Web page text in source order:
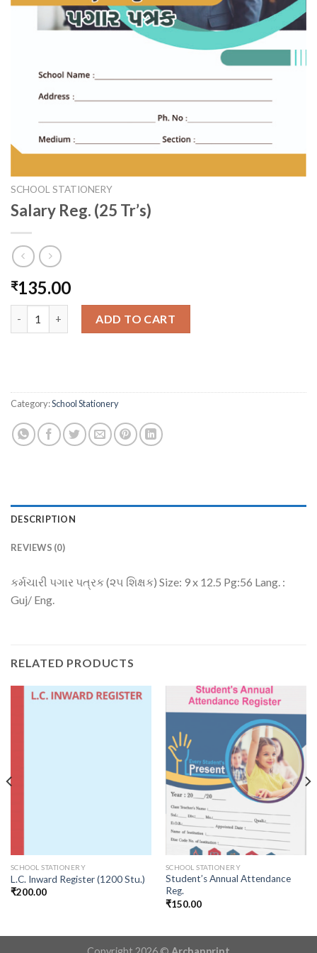
SCHOOL STATIONERY
Salary Reg. (25 Tr’s)
₹135.00
ADD TO CART
Category:School Stationery
DESCRIPTION
REVIEWS (0)
કર્મચારી પગાર પત્રક (૨૫ શિક્ષક) Size: 9 x 12.5 Pg:56 Lang. :
Guj/ Eng.
RELATED PRODUCTS
SCHOOL STATIONERY
L.C. Inward Register (1200 Stu.)
₹200.00
SCHOOL STATIONERY
Student’s Annual Attendance
Reg.
₹150.00